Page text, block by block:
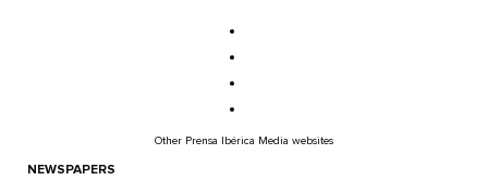
Other Prensa Ibérica Media websites
NEWSPAPERS